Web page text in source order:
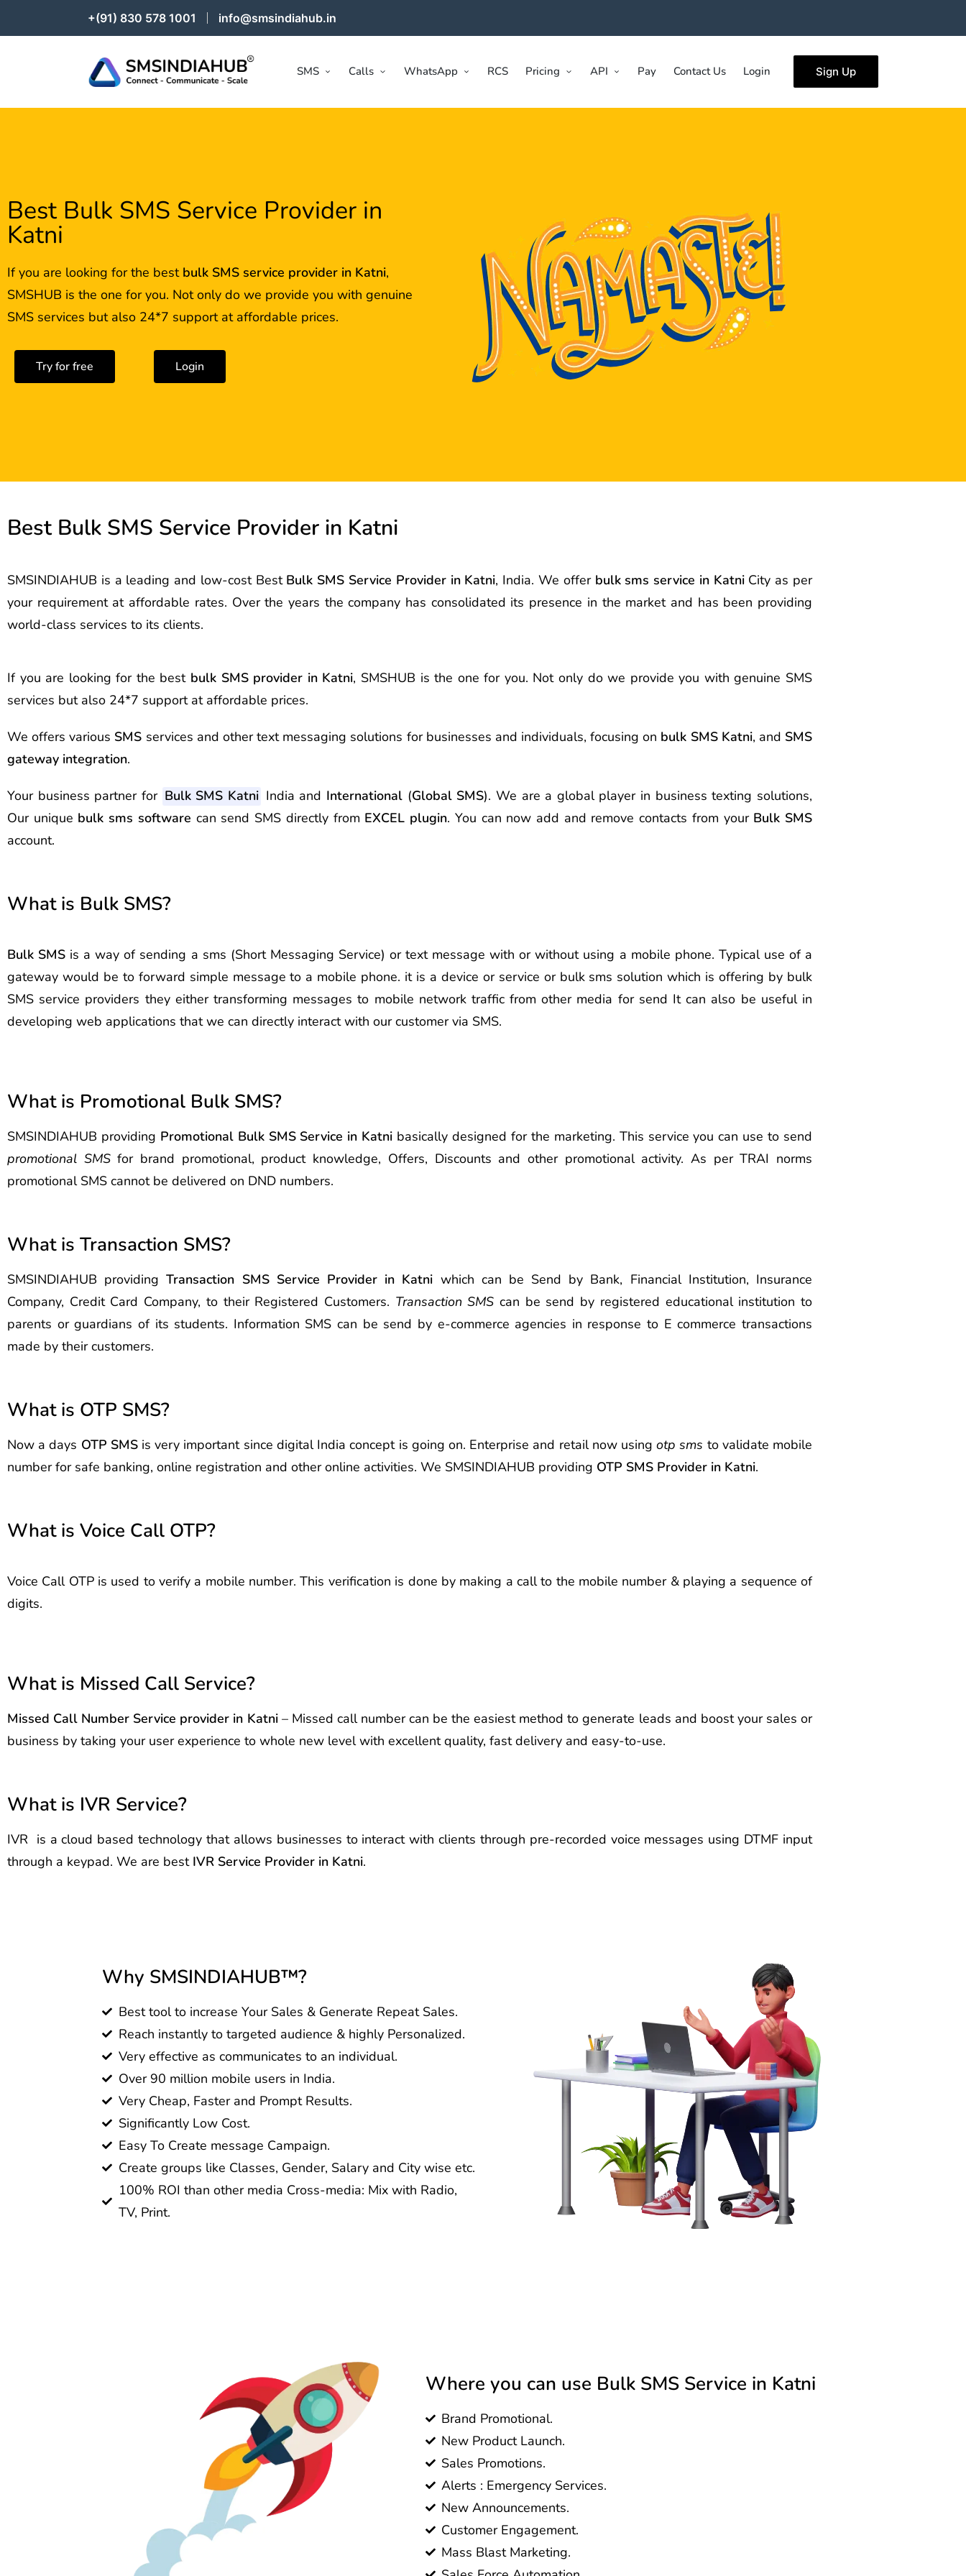
+(91) 830 578 1001 info@smsindiahub.in
SMS Calls WhatsApp RCS Pricing API Pay Contact Us Login Sign Up
Best Bulk SMS Service Provider in
Katni
If you are looking for the best bulk SMS service provider in Katni,
SMSHUB is the one for you. Not only do we provide you with genuine
SMS services but also 24*7 support at affordable prices.
Try for free Login
Best Bulk SMS Service Provider in Katni
SMSINDIAHUB is a leading and low-cost Best Bulk SMS Service Provider in Katni, India. We offer bulk sms service in KatniCity as per
your requirement at affordable rates. Over the years the company has consolidated its presence in the market and has been providing
world-class services to its clients.
If you are looking for the best bulk SMS provider in Katni, SMSHUB is the one for you. Not only do we provide you with genuine SMS
services but also 24*7 support at affordable prices.
We offers various SMS services and other text messaging solutions for businesses and individuals, focusing on bulk SMS Katni, and SMS
gateway integration.
Your business partner for Bulk SMS Katni India and International(Global SMS). We are a global player in business texting solutions,
Our unique bulk sms software can send SMS directly from EXCEL plugin. You can now add and remove contacts from your Bulk SMS
account.
What is Bulk SMS?
Bulk SMS is a way of sending a sms (Short Messaging Service) or text message with or without using a mobile phone. Typical use of a
gateway would be to forward simple message to a mobile phone. it is a device or service or bulk sms solution which is offering by bulk
SMS service providers they either transforming messages to mobile network traffic from other media for send It can also be useful in
developing web applications that we can directly interact with our customer via SMS.
What is Promotional Bulk SMS?
SMSINDIAHUB providing Promotional Bulk SMS Service in Katni basically designed for the marketing. This service you can use to send
promotional SMSfor brand promotional, product knowledge, Offers, Discounts and other promotional activity. As per TRAI norms
promotional SMS cannot be delivered on DND numbers.
What is Transaction SMS?
SMSINDIAHUB providingTransaction SMS Service Provider in Katni which can be Send by Bank, Financial Institution, Insurance
Company, Credit Card Company, to their Registered Customers. Transaction SMS can be send by registered educational institution to
parents or guardians of its students. Information SMS can be send by e-commerce agencies in response to E commerce transactions
made by their customers.
What is OTP SMS?
Now a days OTP SMSis very important since digital India concept is going on. Enterprise and retail now usingotp sms to validate mobile
number for safe banking, online registration and other online activities. We SMSINDIAHUB providing OTP SMS Provider in Katni.
What is Voice Call OTP?
Voice Call OTP is used to verify a mobile number. This verification is done by making a call to the mobile number & playing a sequence of
digits.
What is Missed Call Service?
Missed Call Number Service provider in Katni– Missed call number can be the easiest method to generate leads and boost your sales or
business by taking your user experience to whole new level with excellent quality, fast delivery and easy-to-use.
What is IVR Service?
IVR is a cloud based technology that allows businesses to interact with clients through pre-recorded voice messages using DTMF input
through a keypad. We are best IVR Service Provider in Katni.
Why SMSINDIAHUB™?
Best tool to increase Your Sales & Generate Repeat Sales.
Reach instantly to targeted audience & highly Personalized.
Very effective as communicates to an individual.
Over 90 million mobile users in India.
Very Cheap, Faster and Prompt Results.
Significantly Low Cost.
Easy To Create message Campaign.
Create groups like Classes, Gender, Salary and City wise etc.
100% ROI than other media Cross-media: Mix with Radio,
TV, Print.
Where you can use Bulk SMS Service in Katni
Brand Promotional.
New Product Launch.
Sales Promotions.
Alerts : Emergency Services.
New Announcements.
Customer Engagement.
Mass Blast Marketing.